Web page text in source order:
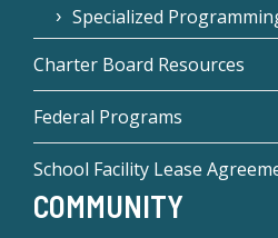
Specialized
Charter Board Resources
Federal Programs
School Facility Lease
COMMUNITY